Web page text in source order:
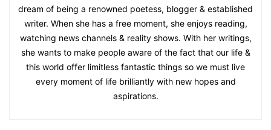
dream of being a renowned poetess, blogger & established
writer. When she has a free moment, she enjoys reading,
watching news channels & reality shows. With her writings,
she wants to make people aware of the fact that our life &
this world offer limitless fantastic things so we must live
every moment of life brilliantly with new hopes and
aspirations.